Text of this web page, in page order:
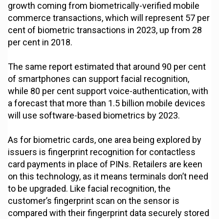
growth coming from biometrically-verified mobile
commerce transactions, which will represent 57 per
cent of biometric transactions in 2023, up from 28
per cent in 2018.
The same report estimated that around 90 per cent
of smartphones can support facial recognition,
while 80 per cent support voice-authentication, with
a forecast that more than 1.5 billion mobile devices
will use software-based biometrics by 2023.
As for biometric cards, one area being explored by
issuers is fingerprint recognition for contactless
card payments in place of PINs. Retailers are keen
on this technology, as it means terminals don’t need
to be upgraded. Like facial recognition, the
customer’s fingerprint scan on the sensor is
compared with their fingerprint data securely stored